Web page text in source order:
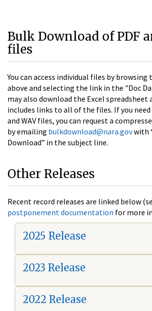
Bulk Download of PDF
files
You can access individual files by browsing
above and selecting the link in the "Doc
may also download the Excel spreadsheet
includes links to all of the files. If you
and WAV files, you can request a
by emailing bulkdownload@nara.govwith
Download” in the subject line.
Other Releases
Recent record releases are linked below
postponement documentation for more
2025 Release
2023 Release
2022 Release